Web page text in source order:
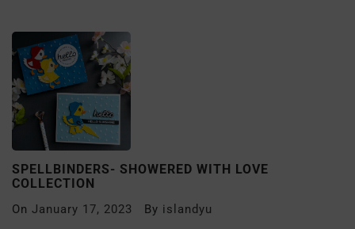
SPELLBINDERS- SHOWERED WITH LOVE
COLLECTION
On January 17, 2023 By islandyu